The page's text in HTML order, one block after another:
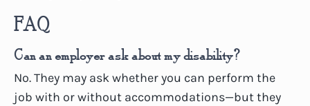
FAQ
Can an employer ask about my disability?
No. They may ask whether you can perform the
job with or without accommodations—but they